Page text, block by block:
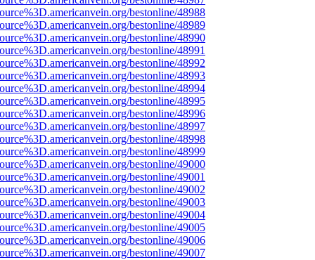
bestonline/48988
bestonline/48989
bestonline/48990
bestonline/48991
bestonline/48992
bestonline/48993
bestonline/48994
bestonline/48995
bestonline/48996
bestonline/48997
bestonline/48998
bestonline/48999
bestonline/49000
bestonline/49001
bestonline/49002
bestonline/49003
bestonline/49004
bestonline/49005
bestonline/49006
bestonline/49007